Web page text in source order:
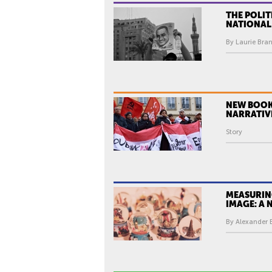
THE
By Laurie
NEW
Story
IMAGE: A
By Alexander